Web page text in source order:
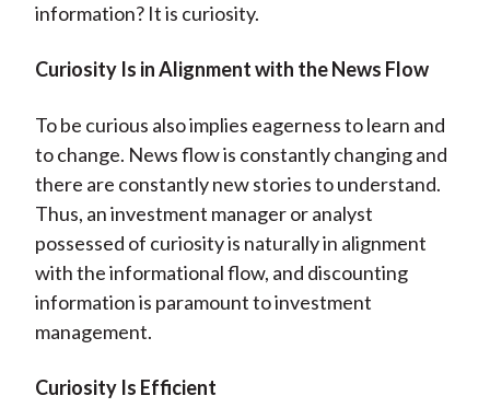
information? It is curiosity.
Curiosity Is in Alignment with the News Flow
To be curious also implies eagerness to learn and
to change. News flow is constantly changing and
there are constantly new stories to understand.
Thus, an investment manager or analyst
possessed of curiosity is naturally in alignment
with the informational flow, and discounting
information is paramount to investment
management.
Curiosity Is Efficient